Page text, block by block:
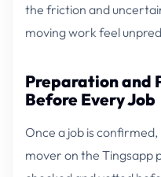
the friction and
moving work feel
Preparation and
Before Every Job
Once a job is
mover on the Tingsapp